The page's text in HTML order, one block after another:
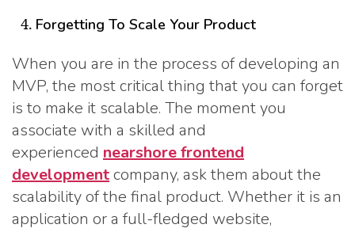
Forgetting To Scale Your Product
When you are in the process of developing an
MVP, the most critical thing that you can forget
is to make it scalable. The moment you
associate with a skilled and
experienced nearshore frontend
developmentcompany, ask them about the
scalability of the final product. Whether it is an
application or a full-fledged website,